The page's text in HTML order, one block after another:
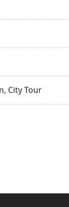
City Tour